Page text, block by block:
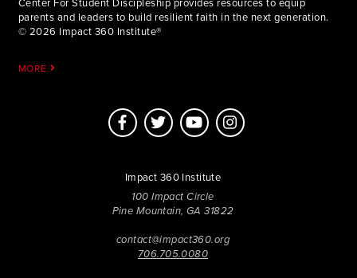
Center For Student Discipleship provides resources to equip
parents and leaders to build resilient faith in the next generation.
© 2026 Impact 360 Institute®
MORE
Impact 360 Institute
100 Impact Circle
Pine Mountain, GA 31822
contact@impact360.org
706.705.0080